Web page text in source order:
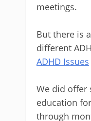
meetings.
But there is
different
ADHD Issues
We did offer
education
through